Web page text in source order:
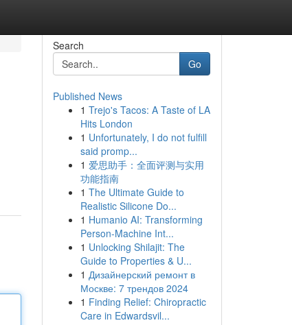
Search
Go
Published News
1 Trejo's Tacos: A Taste of LA
Hits London
1 Unfortunately, I do not fulfill
said promp...
1 爱思助手：全面评测与实用
功能指南
1 The Ultimate Guide to
Realistic Silicone Do...
1 Humanio AI: Transforming
Person-Machine Int...
1 Unlocking Shilajit: The
Guide to Properties & U...
1 Дизайнерский ремонт в
Москве: 7 трендов 2024
1 Finding Relief: Chiropractic
Care in Edwardsvil...